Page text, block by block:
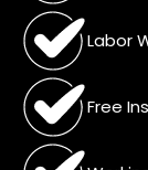
Labor
Free